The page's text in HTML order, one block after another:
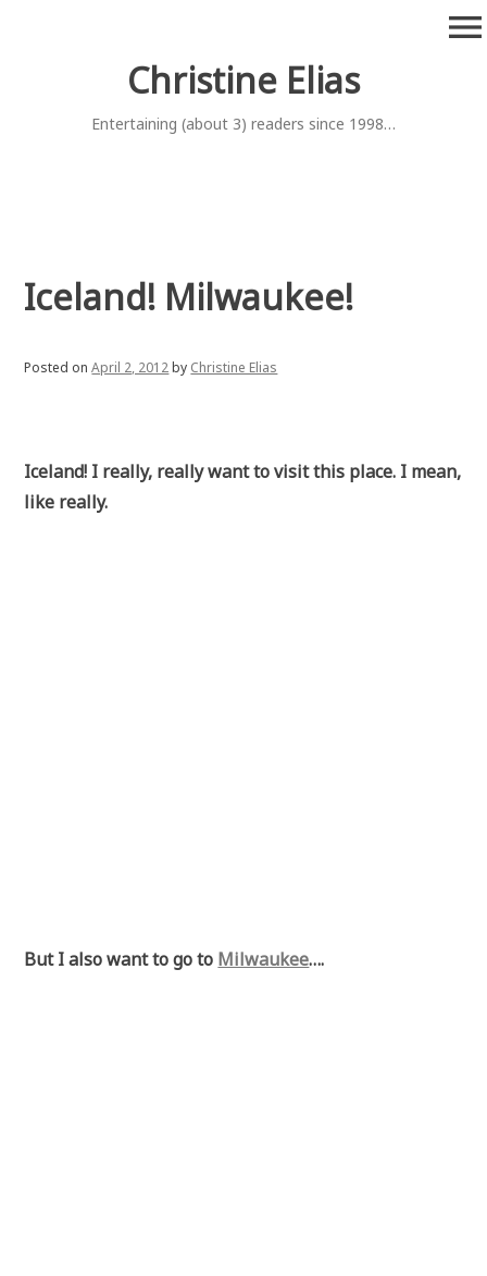
Christine Elias
Entertaining (about 3) readers since 1998…
menu
Iceland! Milwaukee!
Posted onApril 2, 2012by Christine Elias
Iceland! I really, really want to visit this place. I mean,
like really.
But I also want to go to Milwaukee….